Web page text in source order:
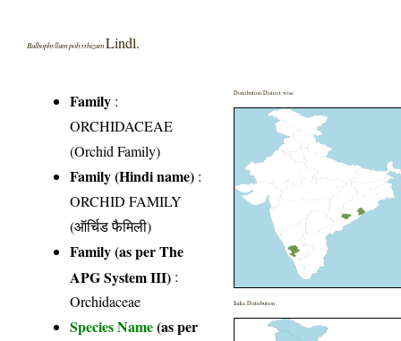
Bulbophyllum polyrrhizum Lindl.
Family :
ORCHIDACEAE
(Orchid Family)
Family (Hindi name) :
ORCHID FAMILY
(ऑर्चिड फैमिली)
Family (as per The
APG System III) :
Orchidaceae
Species Name(as per
Distribution District wise
India Distribution